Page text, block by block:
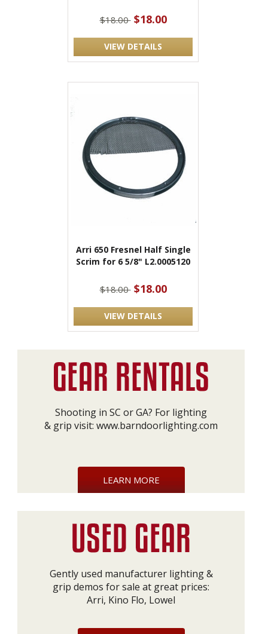
$18.00 $18.00
VIEW DETAILS
Arri 650 Fresnel Half Single
Scrim for 6 5/8" L2.0005120
$18.00 $18.00
VIEW DETAILS
Shooting in SC or GA? For lighting
& grip visit: www.barndoorlighting.com
LEARN MORE
Gently used manufacturer lighting &
grip demos for sale at great prices:
Arri, Kino Flo, Lowel